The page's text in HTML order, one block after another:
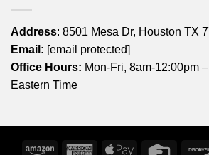
Address: 8501 Mesa Dr, Houston TX
Email: [email protected]
Office Hours: Mon-Fri, 8am-12:00pm
Eastern Time
Amazon AmericanApple Credit